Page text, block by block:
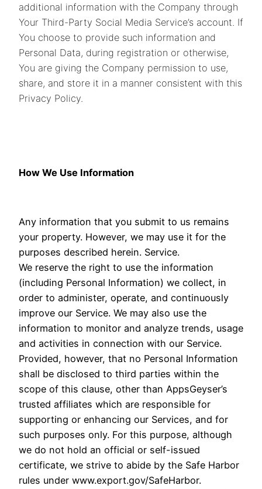
additional information with the Company through
Your Third-Party Social Media Service’s account. If
You choose to provide such information and
Personal Data, during registration or otherwise,
You are giving the Company permission to use,
share, and store it in a manner consistent with this
Privacy Policy.
How We Use Information
Any information that you submit to us remains
your property. However, we may use it for the
purposes described herein. Service.
We reserve the right to use the information
(including Personal Information) we collect, in
order to administer, operate, and continuously
improve our Service. We may also use the
information to monitor and analyze trends, usage
and activities in connection with our Service.
Provided, however, that no Personal Information
shall be disclosed to third parties within the
scope of this clause, other than AppsGeyser’s
trusted affiliates which are responsible for
supporting or enhancing our Services, and for
such purposes only. For this purpose, although
we do not hold an official or self-issued
certificate, we strive to abide by the Safe Harbor
rules under www.export.gov/SafeHarbor.